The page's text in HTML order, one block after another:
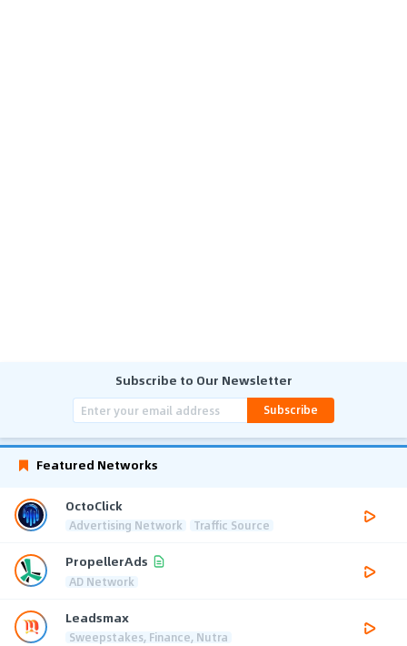
Subscribe to Our Newsletter
Subscribe
Featured Networks
OctoClick
Advertising Network Traffic Source
PropellerAds
AD Network
Leadsmax
Sweepstakes, Finance, Nutra